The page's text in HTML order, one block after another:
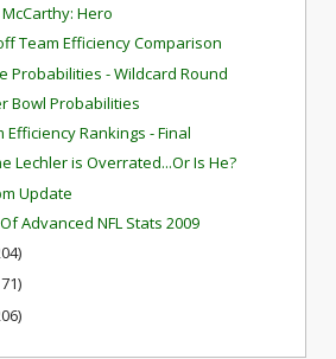
Hero
Team Efficiency Comparison
Probabilities - Wildcard Round
Bowl Probabilities
Efficiency Rankings - Final
Lechler is Overrated...Or Is He?
Update
Advanced NFL Stats 2009